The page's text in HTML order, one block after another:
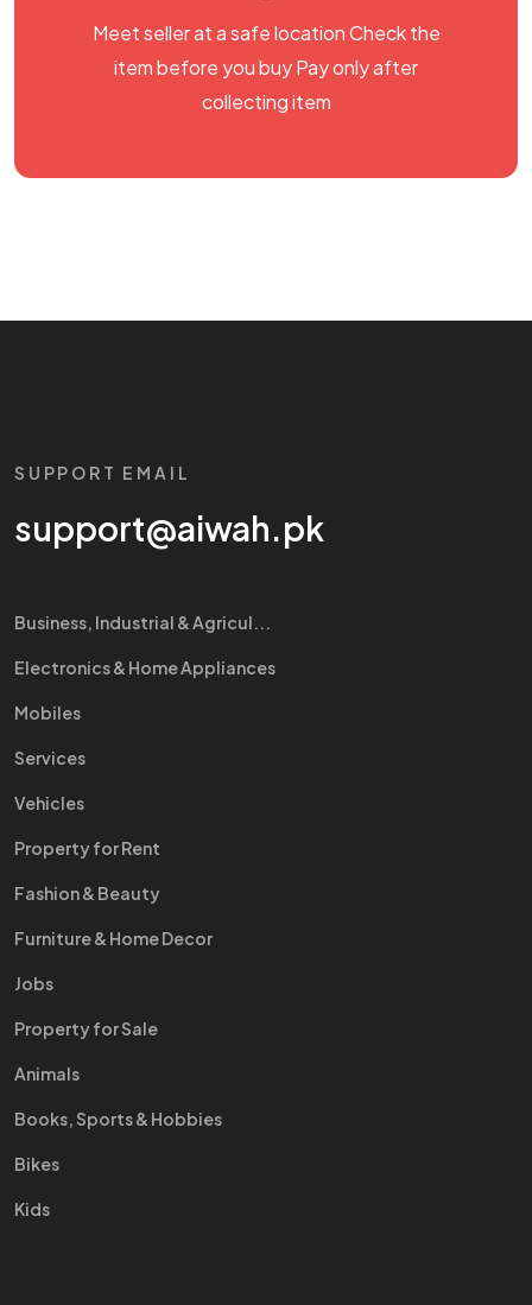
Meet seller at a safe location Check the
item before you buy Pay only after
collecting item
SUPPORT EMAIL
support@aiwah.pk
Business, Industrial & Agricul...
Electronics & Home Appliances
Mobiles
Services
Vehicles
Property for Rent
Fashion & Beauty
Furniture & Home Decor
Jobs
Property for Sale
Animals
Books, Sports & Hobbies
Bikes
Kids